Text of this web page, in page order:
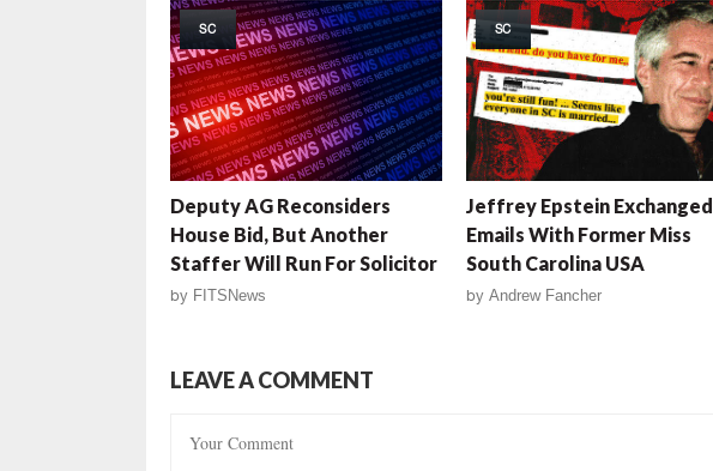
SC
Deputy AG Reconsiders
House Bid, But Another
Staffer Will Run For Solicitor
by FITSNews
SC
Jeffrey Epstein Exchanged
Emails With Former Miss
South Carolina USA
by Andrew Fancher
LEAVE A COMMENT